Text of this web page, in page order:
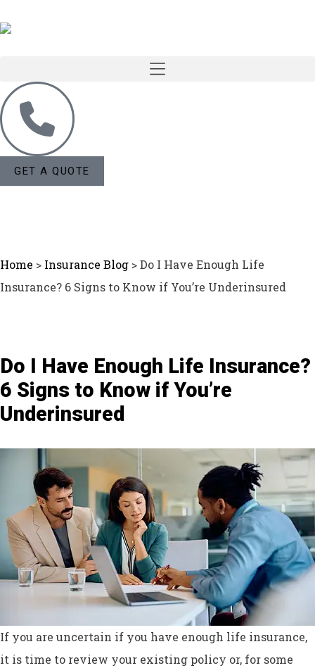
GET A QUOTE
Home > Insurance Blog >Do I Have Enough Life
Insurance? 6 Signs to Know if You’re Underinsured
Do I Have Enough Life Insurance?
6 Signs to Know if You’re
Underinsured
If you are uncertain if you have enough life insurance,
it is time to review your existing policy or, for some